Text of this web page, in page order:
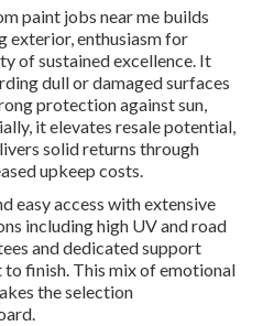
paint jobs near me builds
exterior, enthusiasm for
of sustained excellence. It
dull or damaged surfaces
protection against sun,
it elevates resale potential,
solid returns through
upkeep costs.
easy access with extensive
including high UV and road
and dedicated support
finish. This mix of emotional
the selection